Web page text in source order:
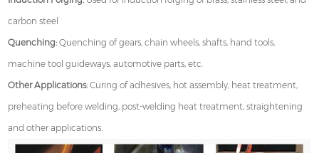
carbon steel
Quenching: Quenching of gears, chain wheels, shafts, hand tools,
machine tool guideways, automotive parts, etc.
Other Applications: Curing of adhesives, hot assembly, heat treatment,
preheating before welding, post-welding heat treatment, straightening
and other applications.